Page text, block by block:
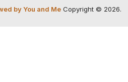
by You and MeCopyright © 2026.